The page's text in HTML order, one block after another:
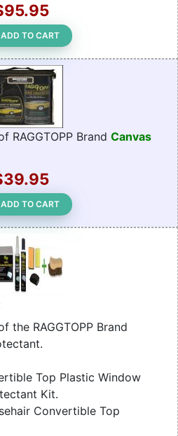
ADD TO CART
RAGGTOPP Brand Canvas
ADD TO CART
the RAGGTOPP Brand
Top Plastic Window
Kit.
Convertible Top